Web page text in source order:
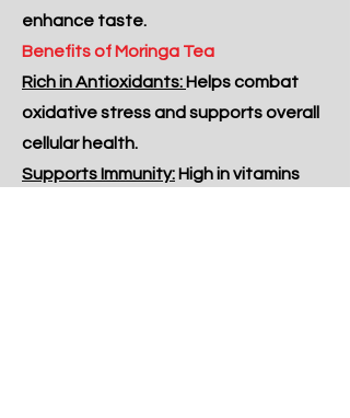
enhance taste.
Benefits of Moringa Tea
Rich in Antioxidants: Helps combat
oxidative stress and supports overall
cellular health.
Supports Immunity: High in vitamins